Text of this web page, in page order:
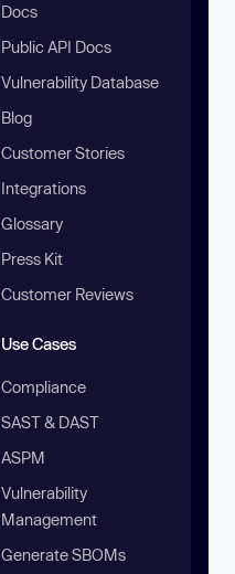
Docs
Public API Docs
Vulnerability Database
Blog
Customer Stories
Integrations
Glossary
Press Kit
Customer Reviews
Use Cases
Compliance
SAST & DAST
ASPM
Vulnerability
Management
Generate SBOMs